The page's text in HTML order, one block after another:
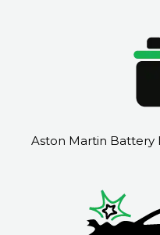
Aston Martin Battery